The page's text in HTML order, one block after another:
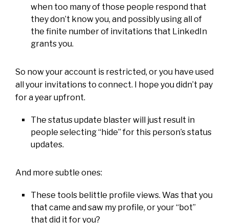
when too many of those people respond that
they don’t know you, and possibly using all of
the finite number of invitations that LinkedIn
grants you.
So now your account is restricted, or you have used
all your invitations to connect. I hope you didn’t pay
for a year upfront.
The status update blaster will just result in
people selecting “hide” for this person’s status
updates.
And more subtle ones:
These tools belittle profile views. Was that you
that came and saw my profile, or your “bot”
that did it for you?